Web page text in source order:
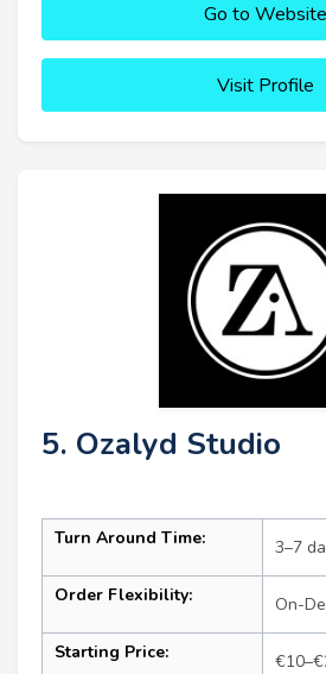
Go to Website
Visit Profile
5. Ozalyd Studio
Turn Around Time: 3–7
Order Flexibility: On-
Starting Price: